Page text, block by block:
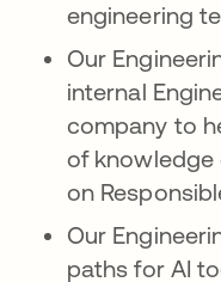
engineering
Our
internal
company to
of knowledge
on
Our
paths for AI